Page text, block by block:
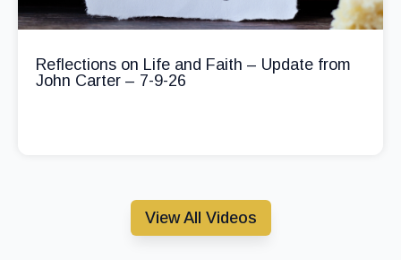
Reflections on Life and Faith – Update from
John Carter – 7-9-26
View All Videos